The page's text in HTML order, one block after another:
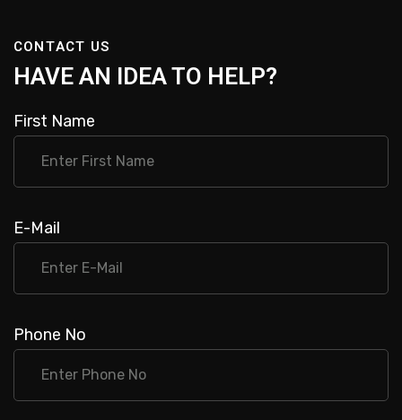
CONTACT US
HAVE AN IDEATO HELP?
First Name
E-Mail
Phone No